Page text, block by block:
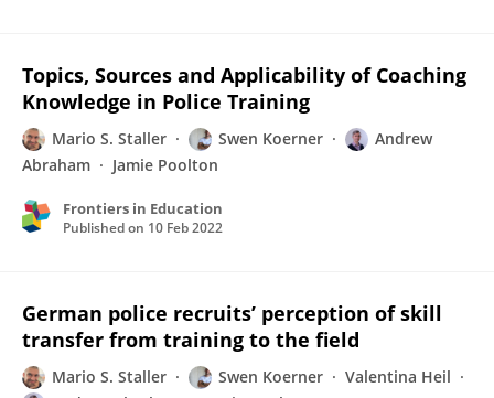
Topics, Sources and Applicability of Coaching
Knowledge in Police Training
Mario S. Staller Swen Koerner
Andrew
Abraham
Jamie Poolton
Frontiers in Education
Published on 10 Feb 2022
German police recruits’ perception of skill
transfer from training to the field
Mario S. Staller Swen Koerner
Valentina Heil